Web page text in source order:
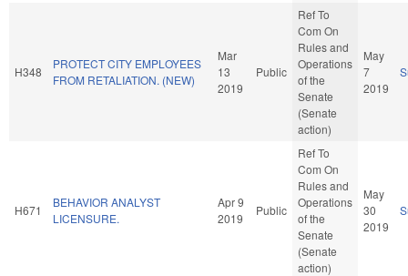
H348
PROTECT CITY EMPLOYEES
FROM RETALIATION. (NEW)
Mar
13
2019
Public
Ref To
Com On
Rules and
Operations
of the
Senate
(Senate
action)
May
7
2019
H671
BEHAVIOR ANALYST
LICENSURE.
Apr 9
2019
Public
Ref To
Com On
Rules and
Operations
of the
Senate
(Senate
action)
May
30
2019